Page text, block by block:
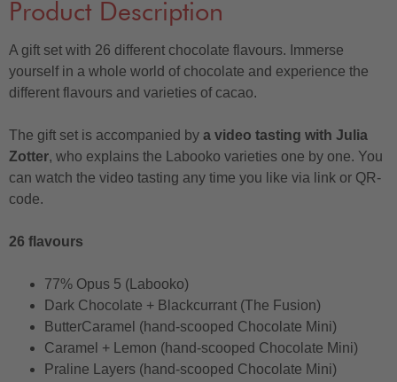
Product Description
A gift set with 26 different chocolate flavours. Immerse
yourself in a whole world of chocolate and experience the
different flavours and varieties of cacao.
The gift set is accompanied by a video tasting with Julia
Zotter, who explains the Labooko varieties one by one. You
can watch the video tasting any time you like via link or QR-
code.
26 flavours
77% Opus 5 (Labooko)
Dark Chocolate + Blackcurrant (The Fusion)
ButterCaramel (hand-scooped Chocolate Mini)
Caramel + Lemon (hand-scooped Chocolate Mini)
Praline Layers (hand-scooped Chocolate Mini)